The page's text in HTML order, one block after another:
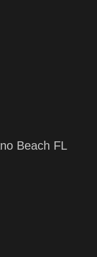
Beach FL